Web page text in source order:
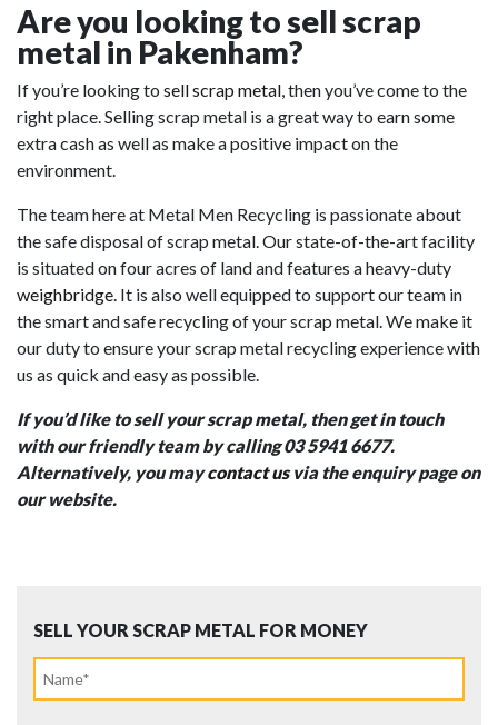
Are you looking to sell scrap
metal in Pakenham?
If you’re looking to sell scrap metal , then you’ve come to the
right place. Selling scrap metal is a great way to earn some
extra cash as well as make a positive impact on the
environment.
The team here at Metal Men Recycling is passionate about
the safe disposal of scrap metal. Our state-of-the-art facility
is situated on four acres of land and features a heavy-duty
weighbridge . It is also well equipped to support our team in
the smart and safe recycling of your scrap metal. We make it
our duty to ensure your scrap metal recycling experience with
us as quick and easy as possible.
If you’d like to sell your scrap metal, then get in touch
with our friendly team by calling 03 5941 6677.
Alternatively, you maycontact usvia the enquiry page on
our website.
SELL YOUR SCRAP METAL FOR MONEY